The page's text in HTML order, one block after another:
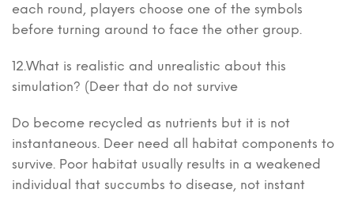
each round, players choose one of the symbols
before turning around to face the other group.
12.What is realistic and unrealistic about this
simulation? (Deer that do not survive
Do become recycled as nutrients but it is not
instantaneous. Deer need all habitat components to
survive. Poor habitat usually results in a weakened
individual that succumbs to disease, not instant